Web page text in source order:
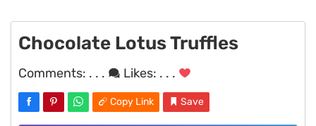
Chocolate Lotus Truffles
Comments: . . . Likes: . . .
Copy Link Save